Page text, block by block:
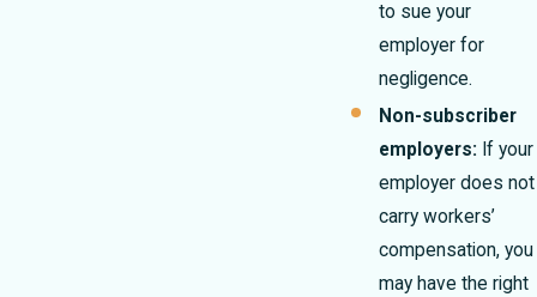
to sue your
employer for
negligence.
Non-subscriber
employers: If your
employer does not
carry workers’
compensation, you
may have the right